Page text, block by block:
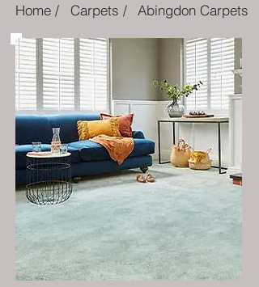
Home / Carpets / Abingdon Carpets